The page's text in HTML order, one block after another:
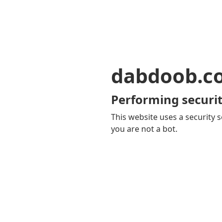
Performing
This website uses a security
you are not a bot.